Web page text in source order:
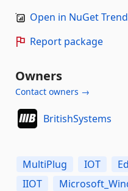
Open in NuGet
Report package
Owners
Contact owners →
BritishSystems
MultiPlug IOT
IIOT